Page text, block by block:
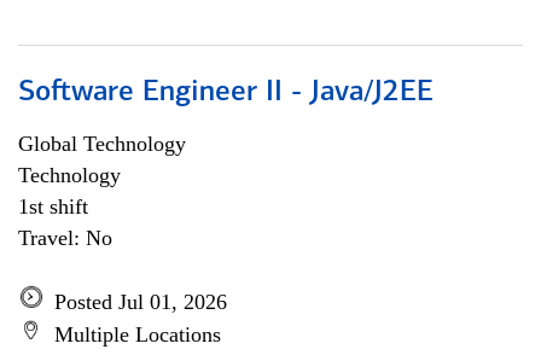
Software Engineer II - Java/J2EE
Global Technology
Technology
1st shift
Travel: No
Posted Jul 01, 2026
Multiple Locations